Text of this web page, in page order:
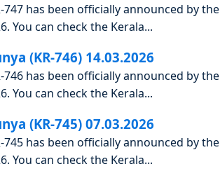
has been officially announced by the
You can check the Kerala...
(KR-746) 14.03.2026
has been officially announced by the
You can check the Kerala...
(KR-745) 07.03.2026
has been officially announced by the
You can check the Kerala...